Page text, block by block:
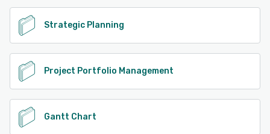
Strategic Planning
Project Portfolio Management
Gantt Chart